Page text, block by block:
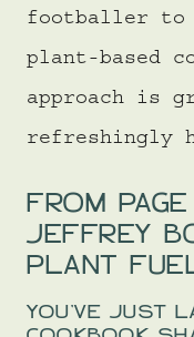
footballer to
plant-based
approach is
refreshingly
FROM
JEFFREY
PLANT
YOU’VE JUST